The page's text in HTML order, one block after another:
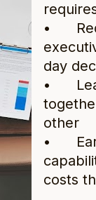
•
day
•
other
•
costs